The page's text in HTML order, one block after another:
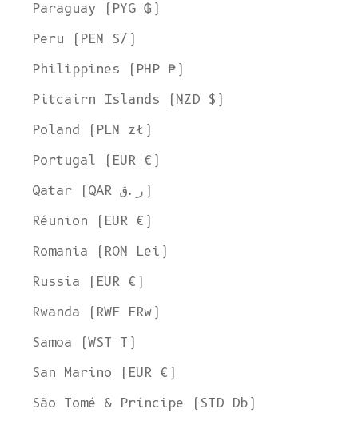
Paraguay (PYG ₲)
Peru (PEN S/)
Philippines (PHP ₱)
Pitcairn Islands (NZD $)
Poland (PLN zł)
Portugal (EUR €)
Qatar (QAR ر.ق)
Réunion (EUR €)
Romania (RON Lei)
Russia (EUR €)
Rwanda (RWF FRw)
Samoa (WST T)
San Marino (EUR €)
São Tomé & Príncipe (STD Db)
Welcome to L'ENVERS
It seems that you are inOhio,United States
. Choose the option you